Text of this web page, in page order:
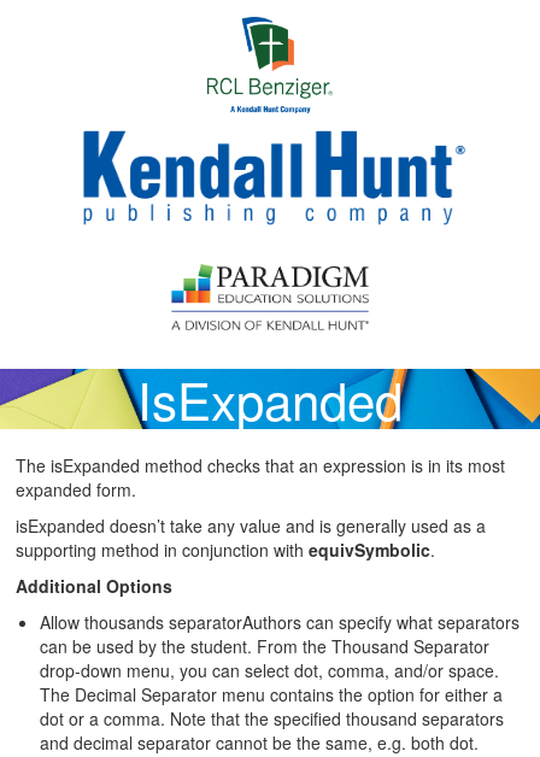
IsExpanded
The isExpanded method checks that an expression is in its most
expanded form.
isExpanded doesn’t take any value and is generally used as a
supporting method in conjunction with equivSymbolic.
Additional Options
Allow thousands separatorAuthors can specify what separators
can be used by the student. From the Thousand Separator
drop-down menu, you can select dot, comma, and/or space.
The Decimal Separator menu contains the option for either a
dot or a comma. Note that the specified thousand separators
and decimal separator cannot be the same, e.g. both dot.